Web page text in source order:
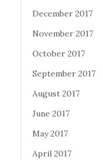
December 2017
November 2017
October 2017
September 2017
August 2017
June 2017
May 2017
April 2017